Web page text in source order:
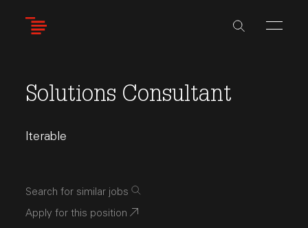
Solutions Consultant
Iterable
Search for similar jobs
Apply for this position